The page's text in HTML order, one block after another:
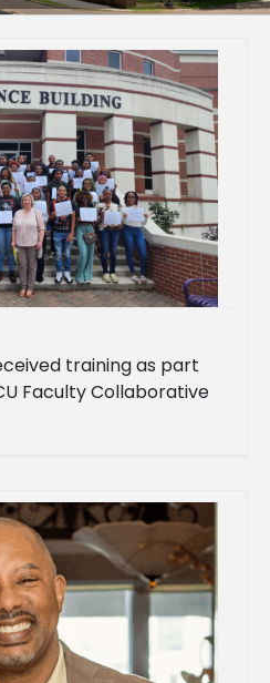
training as part
Faculty Collaborative
of Artificial